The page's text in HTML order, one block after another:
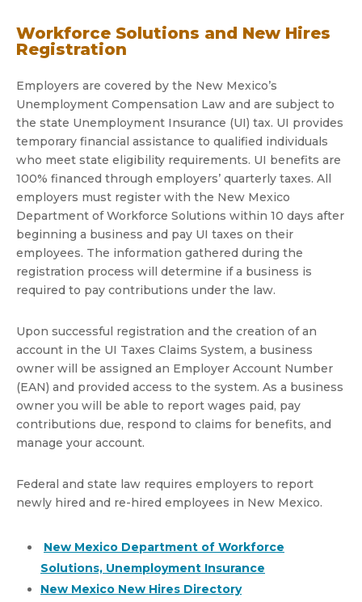
Workforce Solutions and New Hires
Registration
Employers are covered by the New Mexico’s
Unemployment Compensation Law and are subject to
the state Unemployment Insurance (UI) tax. UI provides
temporary financial assistance to qualified individuals
who meet state eligibility requirements. UI benefits are
100% financed through employers’ quarterly taxes. All
employers must register with the New Mexico
Department of Workforce Solutions within 10 days after
beginning a business and pay UI taxes on their
employees. The information gathered during the
registration process will determine if a business is
required to pay contributions under the law.
Upon successful registration and the creation of an
account in the UI Taxes Claims System, a business
owner will be assigned an Employer Account Number
(EAN) and provided access to the system. As a business
owner you will be able to report wages paid, pay
contributions due, respond to claims for benefits, and
manage your account.
Federal and state law requires employers to report
newly hired and re-hired employees in New Mexico.
New Mexico Department of Workforce
Solutions, Unemployment Insurance
New Mexico New Hires Directory